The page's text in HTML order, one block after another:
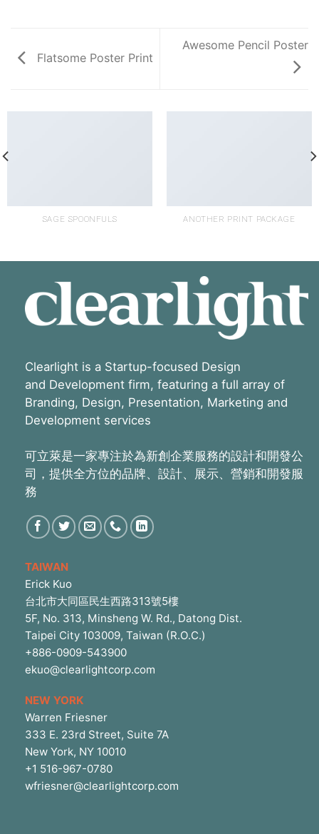
Flatsome Poster Print
Awesome Pencil Poster
SAGE SPOONFULS ANOTHER PRINT PACKAGE
Clearlight is a Startup-focused Design
and Development firm, featuring a full array of
Branding, Design, Presentation, Marketing and
Development services
可立萊是一家專注於為新創企業服務的設計和開發公
司，提供全方位的品牌、設計、展示、營銷和開發服
務
TAIWAN
Erick Kuo
台北市大同區民生西路313號5樓
5F, No. 313, Minsheng W. Rd., Datong Dist.
Taipei City 103009, Taiwan (R.O.C.)
+886-0909-543900
ekuo@clearlightcorp.com
NEW YORK
Warren Friesner
333 E. 23rd Street, Suite 7A
New York, NY 10010
+1 516-967-0780
wfriesner@clearlightcorp.com